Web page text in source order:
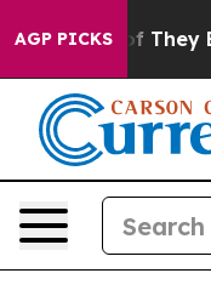
AGP PICKS
no Proof They Exist